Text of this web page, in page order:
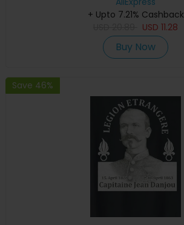
+ Upto 7.21% Cashback
USD 11.28
Buy Now
Save 46%